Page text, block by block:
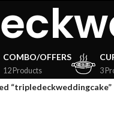
COMBO/OFFERS
12 Products 3
“tripledeckweddingcake”